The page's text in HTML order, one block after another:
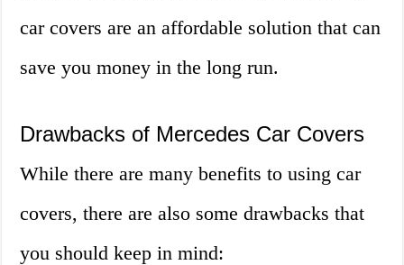
car covers are an affordable solution that can
save you money in the long run.
Drawbacks of Mercedes Car Covers
While there are many benefits to using car
covers, there are also some drawbacks that
you should keep in mind: